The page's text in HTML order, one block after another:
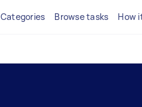
Categories Browse tasks How